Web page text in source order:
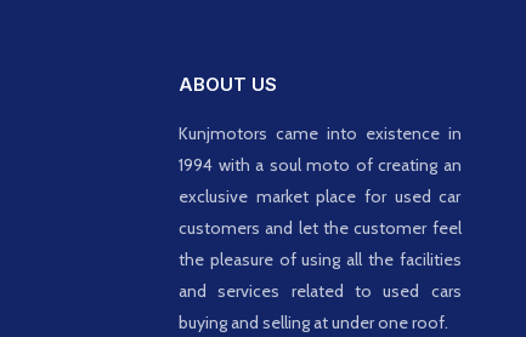
ABOUT US
Kunjmotors came into existence in
1994 with a soul moto of creating an
exclusive market place for used car
customers and let the customer feel
the pleasure of using all the facilities
and services related to used cars
buying and selling at under one roof.